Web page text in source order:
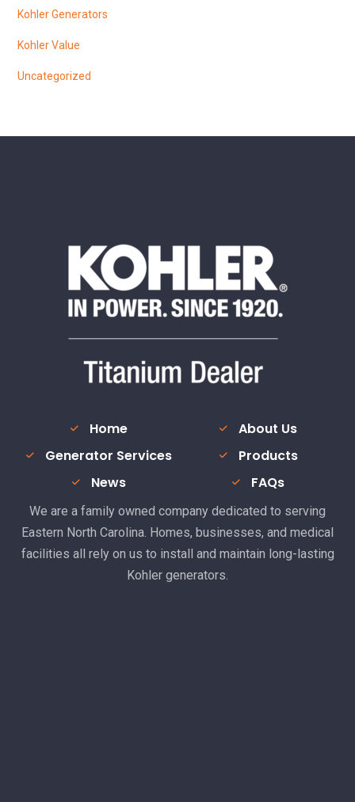
Kohler Generators
Kohler Value
Uncategorized
Home
About Us
Generator Services
Products
News
FAQs
We are a family owned company dedicated to serving
Eastern North Carolina. Homes, businesses, and medical
facilities all rely on us to install and maintain long-lasting
Kohler generators.